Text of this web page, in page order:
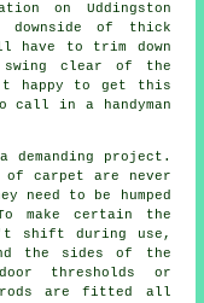
on Uddingston
downside of thick
have to trim down
clear of the
happy to get this
in a handyman
project.
of carpet are never
need to be humped
make certain the
shift during use,
the sides of the
thresholds or
rods are fitted all